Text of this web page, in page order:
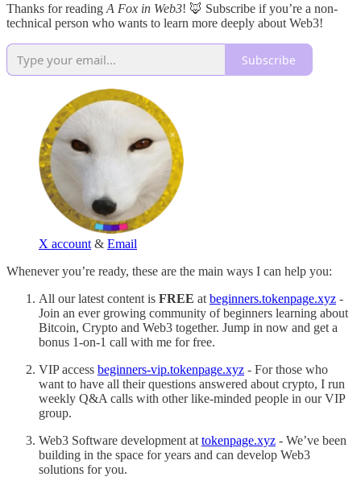
Thanks for reading A Fox in Web3! 🦊 Subscribe if you’re a non-
technical person who wants to learn more deeply about Web3!
Subscribe
X account & Email
Whenever you’re ready, these are the main ways I can help you:
All our latest content is FREE at beginners.tokenpage.xyz -
Join an ever growing community of beginners learning about
Bitcoin, Crypto and Web3 together. Jump in now and get a
bonus 1-on-1 call with me for free.
VIP access beginners-vip.tokenpage.xyz - For those who
want to have all their questions answered about crypto, I run
weekly Q&A calls with other like-minded people in our VIP
group.
Web3 Software development at tokenpage.xyz - We’ve been
building in the space for years and can develop Web3
solutions for you.